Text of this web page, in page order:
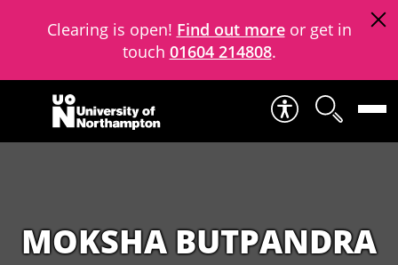
Clearing is open! Find out moreor get in
touch 01604 214808.
Skip to content
MOKSHA BUTPANDRA